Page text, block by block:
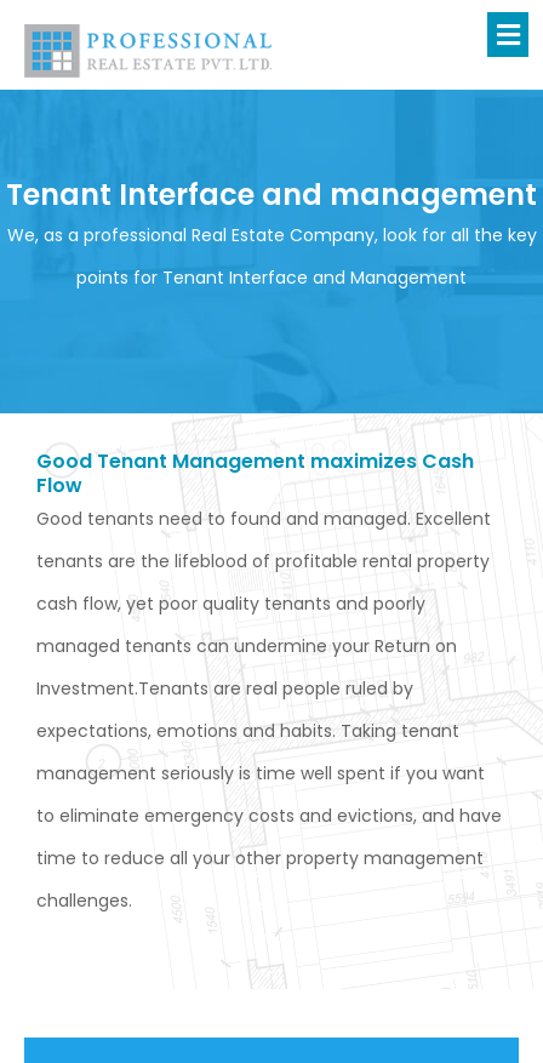
content
Tenant Interface and management
We, as a professional Real Estate Company, look for all the key
points for Tenant Interface and Management
Good Tenant Management maximizes Cash
Flow
Good tenants need to found and managed. Excellent
tenants are the lifeblood of profitable rental property
cash flow, yet poor quality tenants and poorly
managed tenants can undermine your Return on
Investment.Tenants are real people ruled by
expectations, emotions and habits. Taking tenant
management seriously is time well spent if you want
to eliminate emergency costs and evictions, and have
time to reduce all your other property management
challenges.